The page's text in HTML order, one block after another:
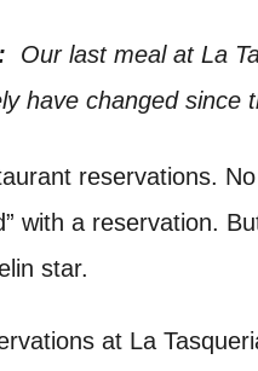
Our last meal at La
have changed since
reservations.
with a reservation.
star.
at La